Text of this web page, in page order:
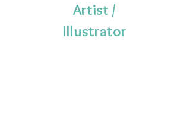
Artist /
Illustrator